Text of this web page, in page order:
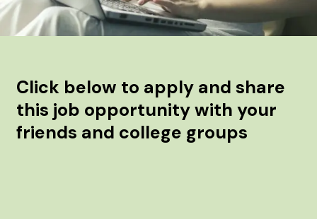
Click below to apply and share
this job opportunity with your
friends and college groups